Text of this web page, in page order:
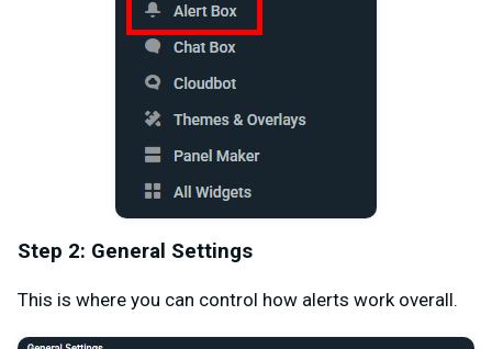
Step 2: General Settings
This is where you can control how alerts work overall.